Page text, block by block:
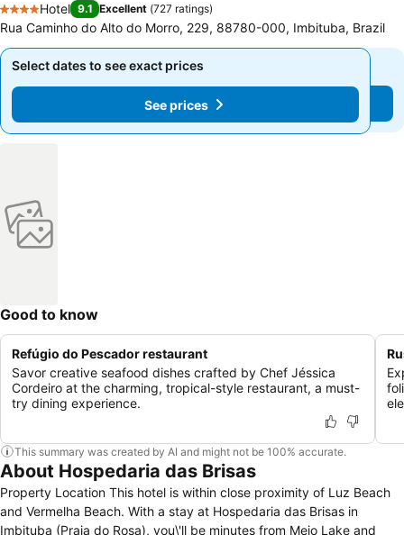
4 Stars
Hotel 9.1 Excellent (727 ratings)
Rua Caminho do Alto do Morro, 229, 88780-000, Imbituba, Brazil
Select dates to see exact prices
See prices
Select dates to see exact prices
See prices
Good to know
Refúgio do Pescador restaurant
Savor creative seafood dishes crafted by Chef Jéssica
Cordeiro at the charming, tropical-style restaurant, a must-
try dining experience.
This summary was created by AI and might not be 100% accurate.
About Hospedaria das Brisas
Property Location This hotel is within close proximity of Luz Beach
and Vermelha Beach. With a stay at Hospedaria das Brisas in
Imbituba (Praia do Rosa), you\'ll be minutes from Meio Lake and